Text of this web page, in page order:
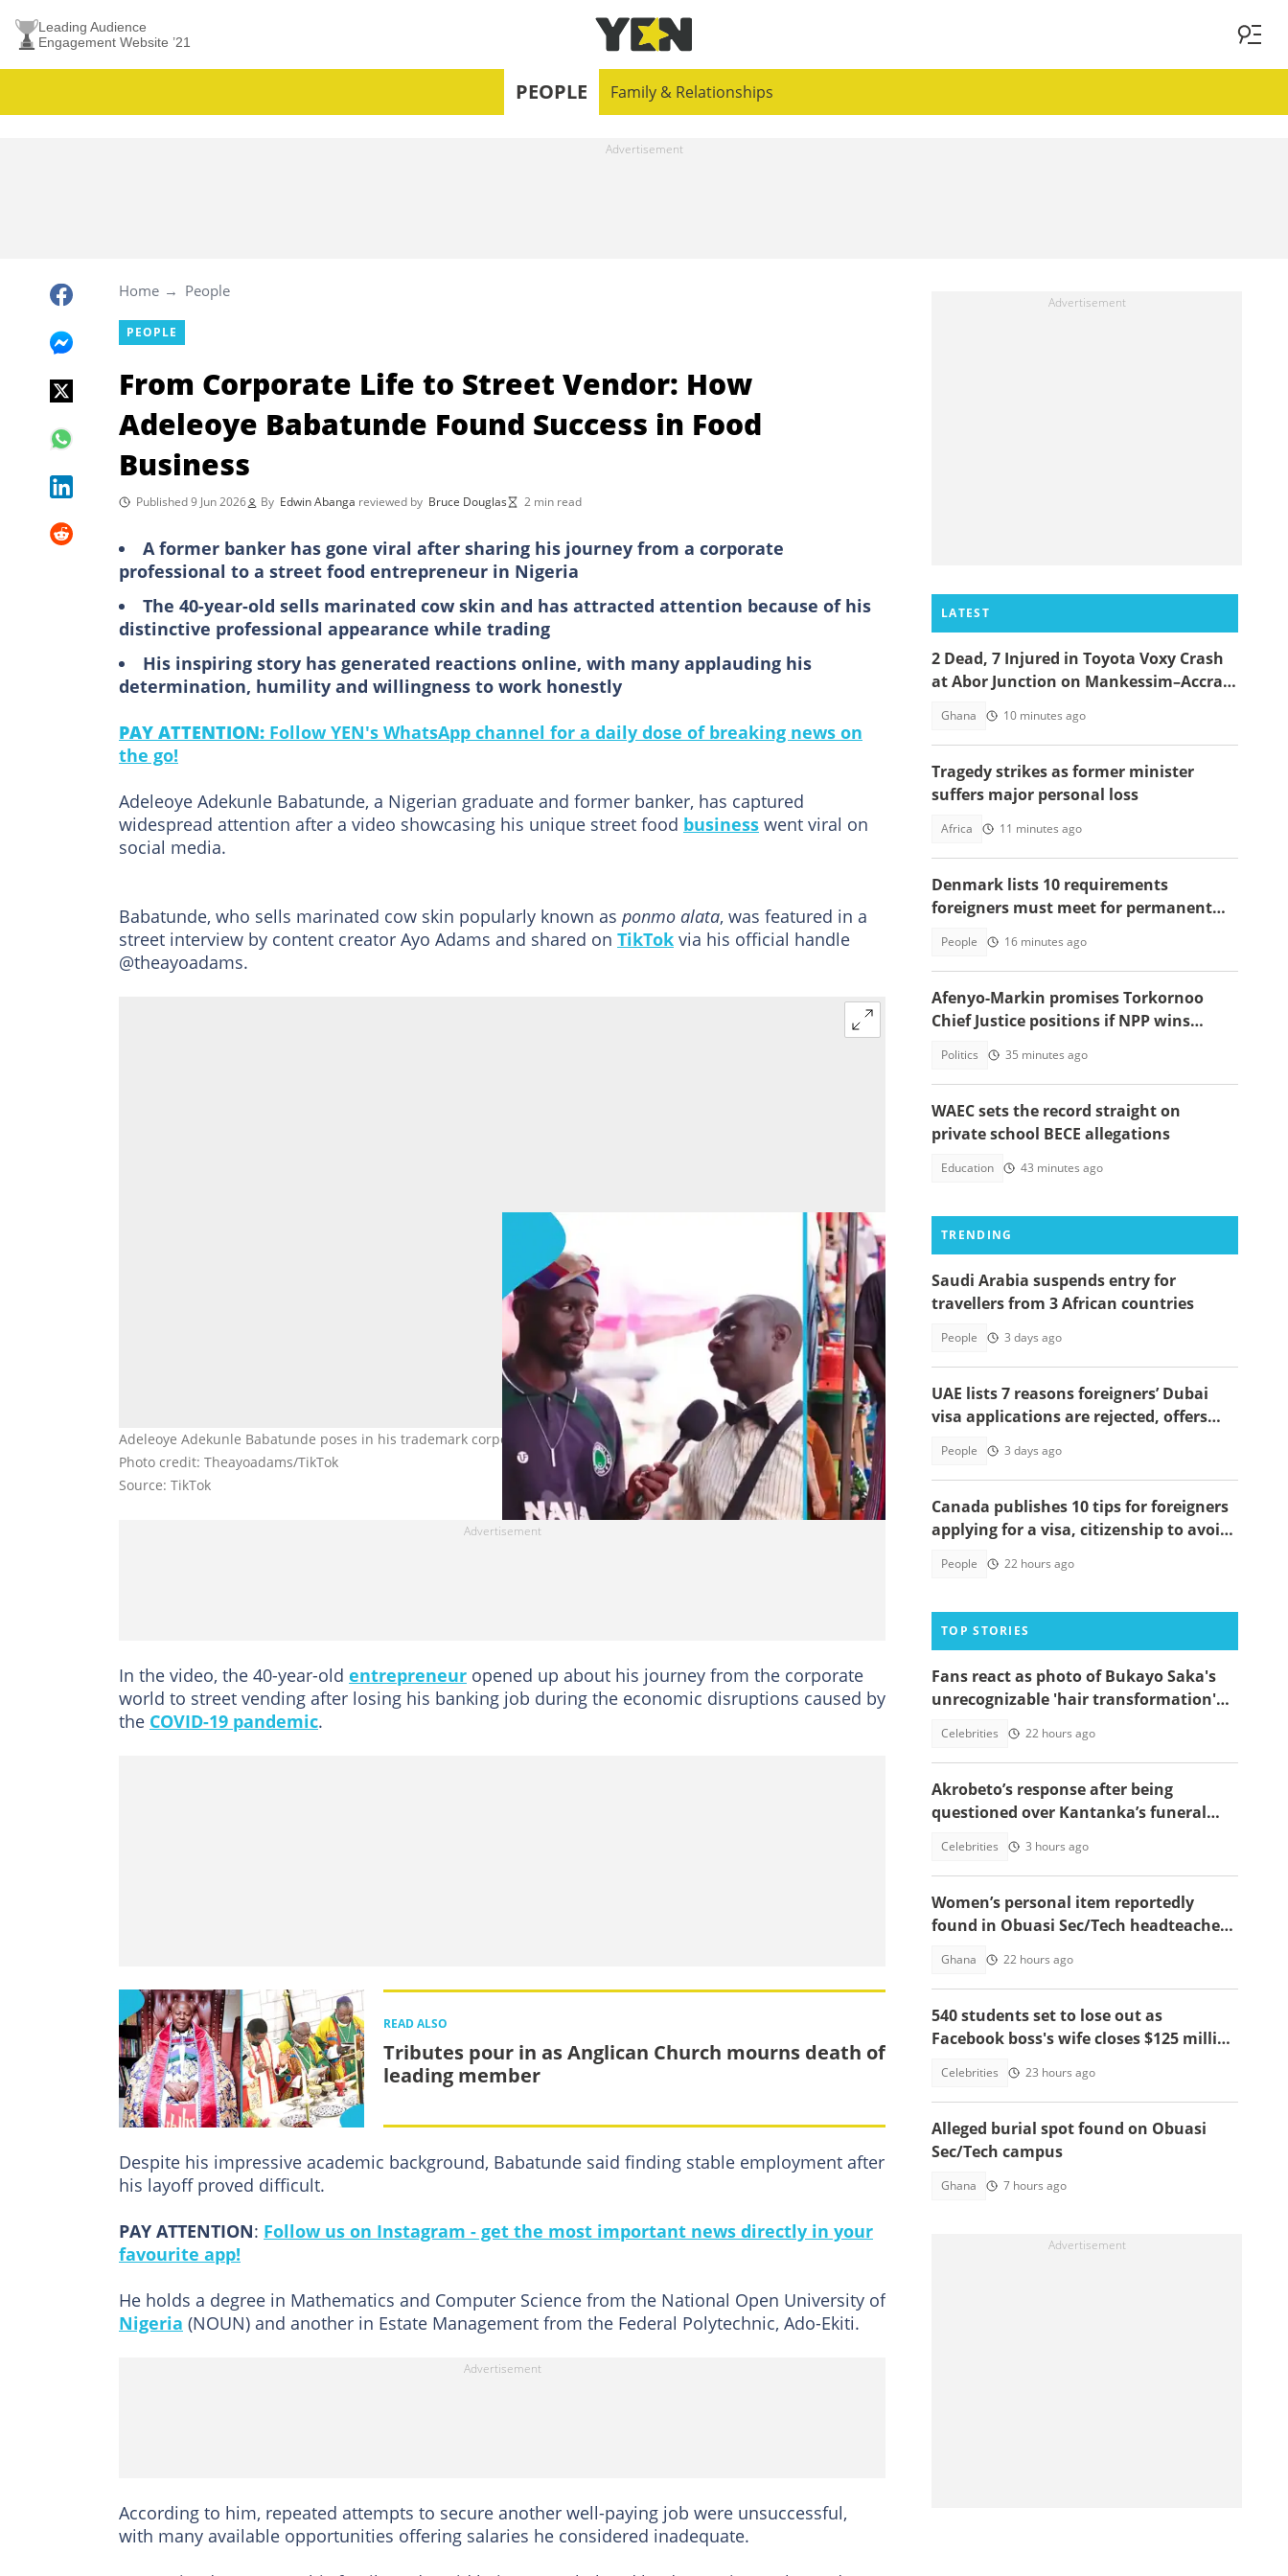
Leading Audience
Engagement Website ’21
PEOPLE Family & Relationships
Home People
PEOPLE
From Corporate Life to Street Vendor: How
Adeleoye Babatunde Found Success in Food
Business
Published 9 Jun 2026 By Edwin Abanga reviewed by Bruce Douglas 2 min read
A former banker has gone viral after sharing his journey from a corporate
professional to a street food entrepreneur in Nigeria
The 40-year-old sells marinated cow skin and has attracted attention because of his
distinctive professional appearance while trading
His inspiring story has generated reactions online, with many applauding his
determination, humility and willingness to work honestly
PAY ATTENTION: Follow YEN's WhatsApp channel for a daily dose of breaking news on
the go!
Adeleoye Adekunle Babatunde, a Nigerian graduate and former banker, has captured
widespread attention after a video showcasing his unique street food business went viral on
social media.
Babatunde, who sells marinated cow skin popularly known as ponmo alata, was featured in a
street interview by content creator Ayo Adams and shared on TikTok via his official handle
@theayoadams.
Adeleoye Adekunle Babatunde poses in his trademark corporate attire while selling his marinated cow skin delicacies.
Photo credit: Theayoadams/TikTok
Source: TikTok
In the video, the 40-year-old entrepreneur opened up about his journey from the corporate
world to street vending after losing his banking job during the economic disruptions caused by
the COVID-19 pandemic.
READ ALSO
Tributes pour in as Anglican Church mourns death of
leading member
Despite his impressive academic background, Babatunde said finding stable employment after
his layoff proved difficult.
PAY ATTENTION: Follow us on Instagram - get the most important news directly in your
favourite app!
He holds a degree in Mathematics and Computer Science from the National Open University of
Nigeria (NOUN) and another in Estate Management from the Federal Polytechnic, Ado-Ekiti.
According to him, repeated attempts to secure another well-paying job were unsuccessful,
with many available opportunities offering salaries he considered inadequate.
LATEST
2 Dead, 7 Injured in Toyota Voxy Crash
at Abor Junction on Mankessim–Accra
Ghana 10 minutes ago
Tragedy strikes as former minister
suffers major personal loss
Africa 11 minutes ago
Denmark lists 10 requirements
foreigners must meet for permanent
People 16 minutes ago
Afenyo-Markin promises Torkornoo
Chief Justice positions if NPP wins
Politics 35 minutes ago
WAEC sets the record straight on
private school BECE allegations
Education 43 minutes ago
TRENDING
Saudi Arabia suspends entry for
travellers from 3 African countries
People 3 days ago
UAE lists 7 reasons foreigners’ Dubai
visa applications are rejected, offers
People 3 days ago
Canada publishes 10 tips for foreigners
applying for a visa, citizenship to avoid
People 22 hours ago
TOP STORIES
Fans react as photo of Bukayo Saka's
unrecognizable 'hair transformation'
Celebrities 22 hours ago
Akrobeto’s response after being
questioned over Kantanka’s funeral
Celebrities 3 hours ago
Women’s personal item reportedly
found in Obuasi Sec/Tech headteacher’s
Ghana 22 hours ago
540 students set to lose out as
Facebook boss's wife closes $125 million
Celebrities 23 hours ago
Alleged burial spot found on Obuasi
Sec/Tech campus
Ghana 7 hours ago